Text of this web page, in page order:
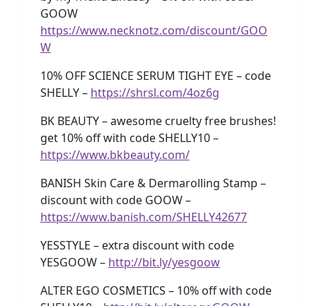
GOOW
https://www.necknotz.com/discount/GOO
W
10% OFF SCIENCE SERUM TIGHT EYE – code
SHELLY – https://shrsl.com/4oz6g
BK BEAUTY – awesome cruelty free brushes!
get 10% off with code SHELLY10 –
https://www.bkbeauty.com/
BANISH Skin Care & Dermarolling Stamp –
discount with code GOOW –
https://www.banish.com/SHELLY42677
YESSTYLE – extra discount with code
YESGOOW – http://bit.ly/yesgoow
ALTER EGO COSMETICS – 10% off with code